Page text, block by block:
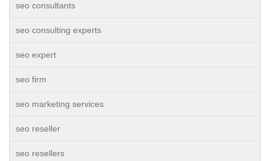
seo consultants
seo consulting experts
seo expert
seo firm
seo marketing services
seo reseller
seo resellers